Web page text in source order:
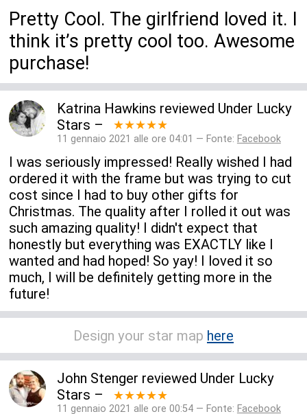
Pretty Cool. The girlfriend loved it. I
think it’s pretty cool too. Awesome
purchase!
Katrina Hawkins reviewed Under Lucky
Stars – ★★★★★
11 gennaio 2021 alle ore 04:01 — Fonte: Facebook
I was seriously impressed! Really wished I had
ordered it with the frame but was trying to cut
cost since I had to buy other gifts for
Christmas. The quality after I rolled it out was
such amazing quality! I didn't expect that
honestly but everything was EXACTLY like I
wanted and had hoped! So yay! I loved it so
much, I will be definitely getting more in the
future!
Design your star map here
John Stenger reviewed Under Lucky
Stars – ★★★★★
11 gennaio 2021 alle ore 00:54 — Fonte: Facebook